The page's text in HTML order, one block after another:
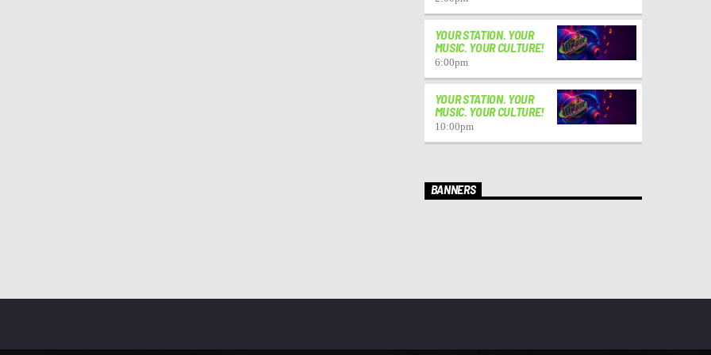
YOUR STATION. YOUR
MUSIC. YOUR CULTURE!
6:00pm
YOUR STATION. YOUR
MUSIC. YOUR CULTURE!
10:00pm
BANNERS